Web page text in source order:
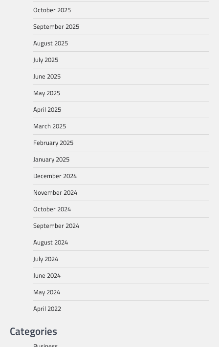
October 2025
September 2025
August 2025
July 2025
June 2025
May 2025
April 2025
March 2025
February 2025
January 2025
December 2024
November 2024
October 2024
September 2024
August 2024
July 2024
June 2024
May 2024
April 2022
Categories